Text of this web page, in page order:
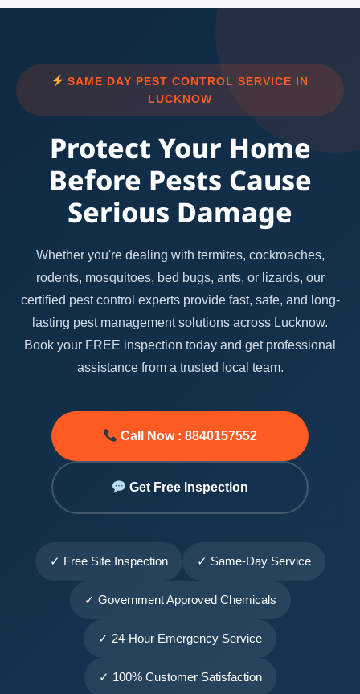
SAME DAY PEST CONTROL SERVICE IN
LUCKNOW
Protect Your Home
Before Pests Cause
Serious Damage
Whether you're dealing with termites, cockroaches,
rodents, mosquitoes, bed bugs, ants, or lizards, our
certified pest control experts provide fast, safe, and long-
lasting pest management solutions across Lucknow.
Book your FREE inspection today and get professional
assistance from a trusted local team.
Call Now : 8840157552
Get Free Inspection
✓ Free Site Inspection ✓ Same-Day Service
✓ Government Approved Chemicals
✓ 24-Hour Emergency Service
✓ 100% Customer Satisfaction